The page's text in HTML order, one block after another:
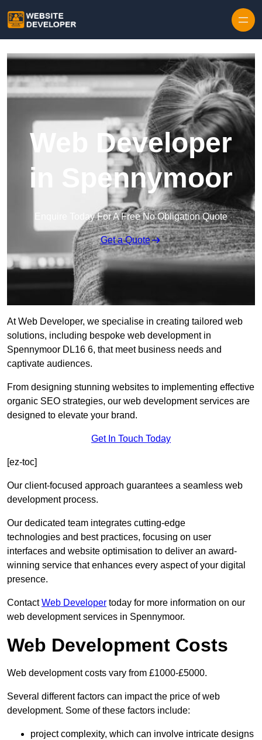
Web Developer
in Spennymoor
Enquire Today For A Free No Obligation Quote
Get a Quote
At Web Developer, we specialise in creating tailored web
solutions, including bespoke web development in
Spennymoor DL16 6, that meet business needs and
captivate audiences.
From designing stunning websites to implementing effective
organic SEO strategies, our web development services are
designed to elevate your brand.
Get In Touch Today
[ez-toc]
Our client-focused approach guarantees a seamless web
development process.
Our dedicated team integrates cutting-edge
technologies and best practices, focusing on user
interfaces and website optimisation to deliver an award-
winning service that enhances every aspect of your digital
presence.
ContactWeb Developer today for more information on our
web development services in Spennymoor.
Web Development Costs
Web development costs vary from £1000-£5000.
Several different factors can impact the price of web
development. Some of these factors include:
project complexity, which can involve intricate designs